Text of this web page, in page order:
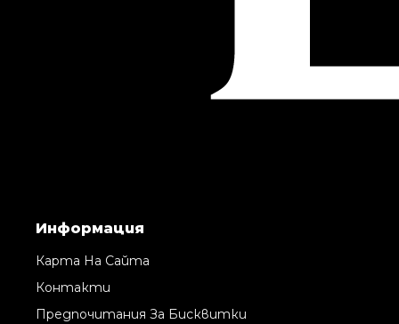
Информация
Карта На Сайта
Контакти
Предпочитания За Бисквитки